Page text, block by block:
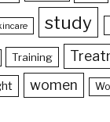
study
Training
women